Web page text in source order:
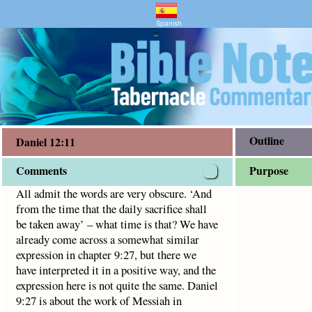
Bible Study
the daily sacrifice shall be taken away’ – what time
Spanish
"
Daniel 12:11
Comments
All admit the words are very obscure. ‘And
from the time that the daily sacrifice shall
be taken away’ – what time is that? We have
already come across a somewhat similar
expression in chapter 9:27, but there we
have interpreted it in a positive way, and the
expression here is not quite the same. Daniel
9:27 is about the work of Messiah in
Outline
Purpose